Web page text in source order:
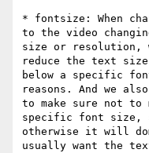
* fontsize: When
to the video
size or resolution,
reduce the text size
below a specific
reasons. And we also
to make sure not
specific font size,
otherwise it will
usually want the